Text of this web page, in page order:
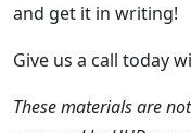
and get it in writing!
Give us a call today
These materials are